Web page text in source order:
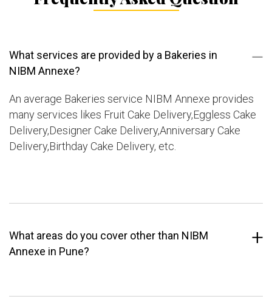
What services are provided by a Bakeries in
NIBM Annexe?
An average Bakeries service NIBM Annexe provides
many services likes Fruit Cake Delivery,Eggless Cake
Delivery,Designer Cake Delivery,Anniversary Cake
Delivery,Birthday Cake Delivery, etc.
What areas do you cover other than NIBM
Annexe in Pune?